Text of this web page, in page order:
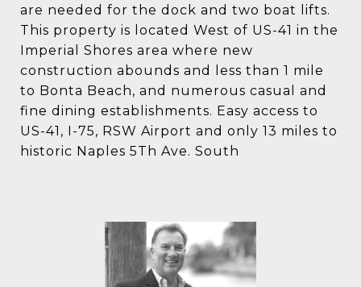
are needed for the dock and two boat lifts.
This property is located West of US-41 in the
Imperial Shores area where new
construction abounds and less than 1 mile
to Bonta Beach, and numerous casual and
fine dining establishments. Easy access to
US-41, I-75, RSW Airport and only 13 miles to
historic Naples 5Th Ave. South